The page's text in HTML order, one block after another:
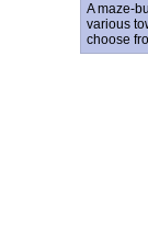
A maze-
various
choose